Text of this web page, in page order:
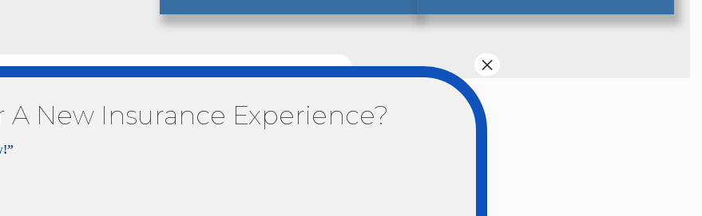
A New Insurance Experience?
×